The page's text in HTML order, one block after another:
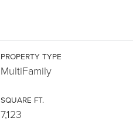
PROPERTY TYPE
MultiFamily
SQUARE FT.
7,123